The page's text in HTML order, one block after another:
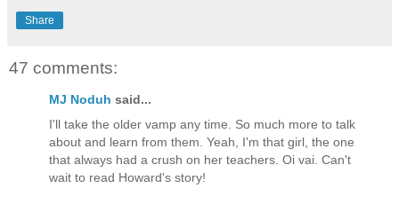
Share
47 comments:
MJ Noduh said...
I'll take the older vamp any time. So much more to talk
about and learn from them. Yeah, I'm that girl, the one
that always had a crush on her teachers. Oi vai. Can't
wait to read Howard's story!